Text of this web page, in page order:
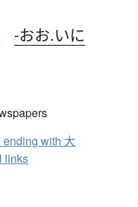
-おお.いに
ending with 大
links